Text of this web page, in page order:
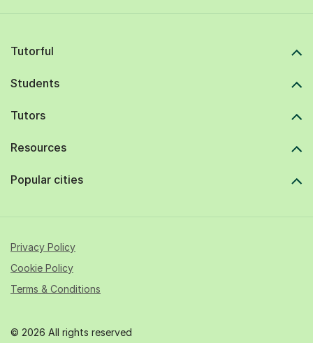
Tutorful
Students
Tutors
Resources
Popular cities
© 2026 All rights reserved
Privacy Policy
Cookie Policy
Terms & Conditions